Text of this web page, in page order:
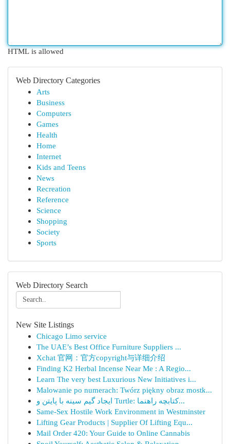
HTML is allowed
Web Directory Categories
Arts
Business
Computers
Games
Health
Home
Internet
Kids and Teens
News
Recreation
Reference
Science
Shopping
Society
Sports
Web Directory Search
New Site Listings
Chicago Limo service
The UAE’s Best Office Furniture Suppliers ...
Xchat 官网：官方copyright与详细介绍
Finding K2 Herbal Incense Near Me : A Regio...
Learn The very best Luxurious New Initiatives i...
Malowanie po numerach: Twórz piękny obraz mostk...
ایجاد گیم سینه با پایتن و Turtle: کتابچه راهنما...
Same-Sex Hostile Work Environment in Westminster
Lifting Gear Products | Supplier Of Lifting Equ...
Mail Order 420: Your Guide to Online Cannabis